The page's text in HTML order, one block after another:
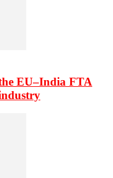
EU–India FTA